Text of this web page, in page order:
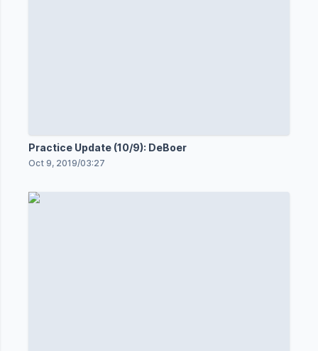
Practice Update (10/9): DeBoer
Oct 9, 2019/03:27